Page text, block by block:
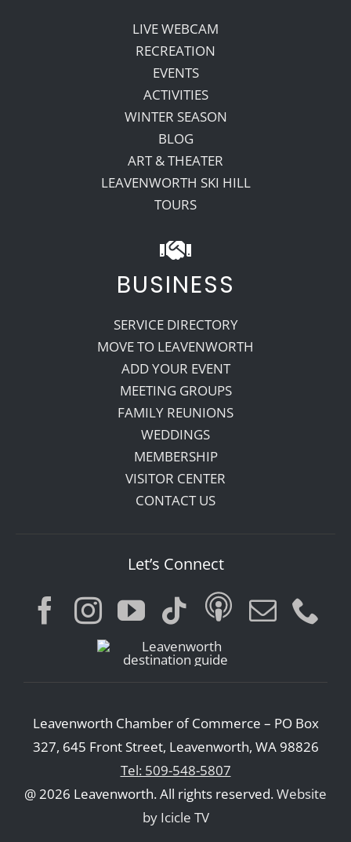
LIVE WEBCAM
RECREATION
EVENTS
ACTIVITIES
WINTER SEASON
BLOG
ART & THEATER
LEAVENWORTH SKI HILL
TOURS
BUSINESS
SERVICE DIRECTORY
MOVE TO LEAVENWORTH
ADD YOUR EVENT
MEETING GROUPS
FAMILY REUNIONS
WEDDINGS
MEMBERSHIP
VISITOR CENTER
CONTACT US
Let’s Connect
Leavenworth Chamber of Commerce – PO Box
327, 645 Front Street, Leavenworth, WA 98826
Tel: 509-548-5807
@ 2026 Leavenworth. All rights reserved.Website
by Icicle TV